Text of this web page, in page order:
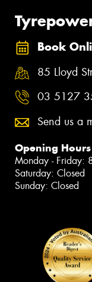
Book
85 Lloyd
03 5127
Send us a
Opening Hours
Monday - Friday:
Saturday: Closed
Sunday: Closed